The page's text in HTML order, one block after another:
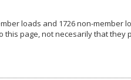
loads and 1726 non-member
this page, not necesarily that